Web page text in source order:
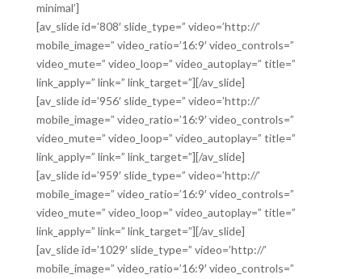
minimal’]
[av_slide id=’808′ slide_type=” video=’http://’
mobile_image=” video_ratio=’16:9′ video_controls=”
video_mute=” video_loop=” video_autoplay=” title=”
link_apply=” link=” link_target=”][/av_slide]
[av_slide id=’956′ slide_type=” video=’http://’
mobile_image=” video_ratio=’16:9′ video_controls=”
video_mute=” video_loop=” video_autoplay=” title=”
link_apply=” link=” link_target=”][/av_slide]
[av_slide id=’959′ slide_type=” video=’http://’
mobile_image=” video_ratio=’16:9′ video_controls=”
video_mute=” video_loop=” video_autoplay=” title=”
link_apply=” link=” link_target=”][/av_slide]
[av_slide id=’1029′ slide_type=” video=’http://’
mobile_image=” video_ratio=’16:9′ video_controls=”